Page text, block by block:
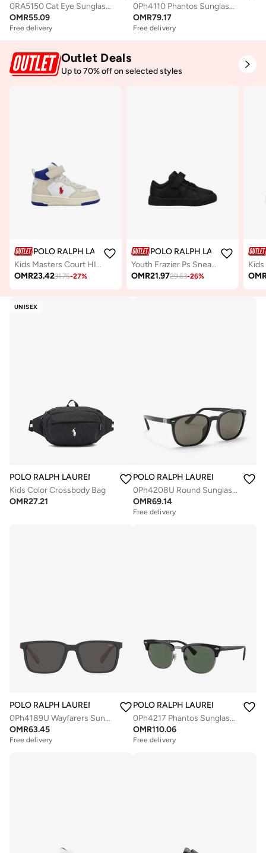
0RA5150 Cat Eye Sunglasses
OMR55.09
Free delivery
0Ph4110 Phantos Sunglasses
OMR79.17
Free delivery
Outlet Deals
Up to 70% off on selected styles
POLO RALPH LAUREN
Kids Masters Court HI Ps Sneakers
OMR23.4231.75-27%
POLO RALPH LAUREN
Youth Frazier Ps Sneakers
OMR21.9729.63-26%
UNISEX
POLO RALPH LAUREN
Kids Color Crossbody Bag
OMR27.21
POLO RALPH LAUREN
0Ph4208U Round Sunglasses
OMR69.14
Free delivery
POLO RALPH LAUREN
0Ph4189U Wayfarers Sunglasses
OMR63.45
Free delivery
POLO RALPH LAUREN
0Ph4217 Phantos Sunglasses
OMR110.06
Free delivery